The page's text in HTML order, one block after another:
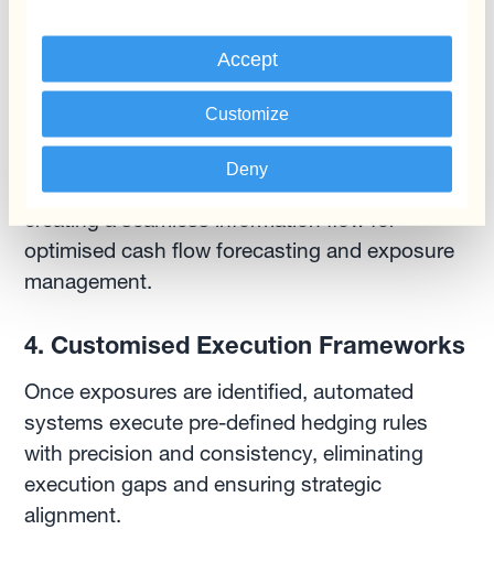
Accept
Customize
Deny
3. No More Siloed Treasury
Solutions like Kantox's Currency Management
Automation platform eliminate the traditional
divide between treasury and other functions,
creating a seamless information flow for
optimised cash flow forecasting and exposure
management.
4. Customised Execution Frameworks
Once exposures are identified, automated
systems execute pre-defined hedging rules
with precision and consistency, eliminating
execution gaps and ensuring strategic
alignment.